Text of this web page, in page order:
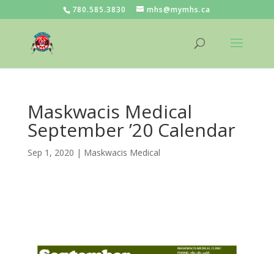
780.585.3830 mhs@mymhs.ca
Maskwacis Medical
September ’20 Calendar
Sep 1, 2020 | Maskwacis Medical